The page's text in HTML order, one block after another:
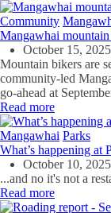
Community
Mangawhai
October 15, 2025
Mountain bikers are
community-led
go-ahead at
Read more
Mangawhai Parks
What’s happening at
October 10, 2025
...and no it's not a
Read more